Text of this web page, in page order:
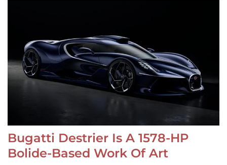
Bugatti Destrier Is A 1578-HP
Bolide-Based Work Of Art